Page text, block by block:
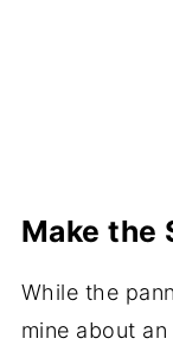
Make the
While the
mine about